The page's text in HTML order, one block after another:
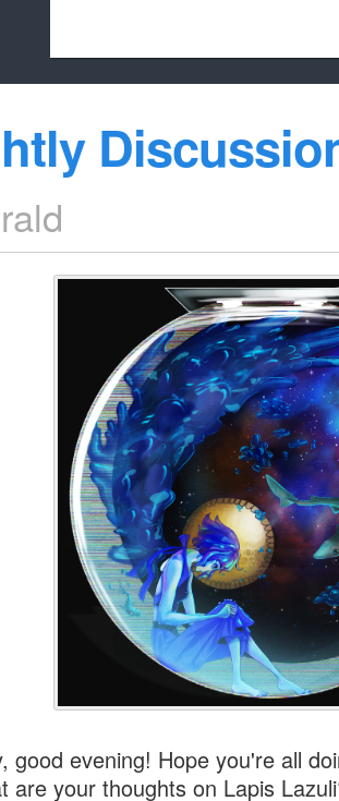
whitelist/
good evening! Hope you're all
are your thoughts on Lapis